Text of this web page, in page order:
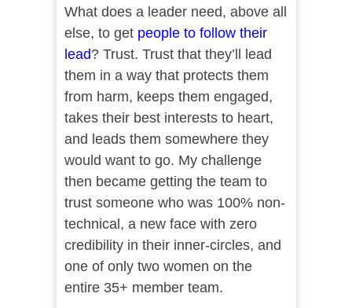
What does a leader need, above all
else, to get people to follow their
lead? Trust. Trust that they’ll lead
them in a way that protects them
from harm, keeps them engaged,
takes their best interests to heart,
and leads them somewhere they
would want to go. My challenge
then became getting the team to
trust someone who was 100% non-
technical, a new face with zero
credibility in their inner-circles, and
one of only two women on the
entire 35+ member team.